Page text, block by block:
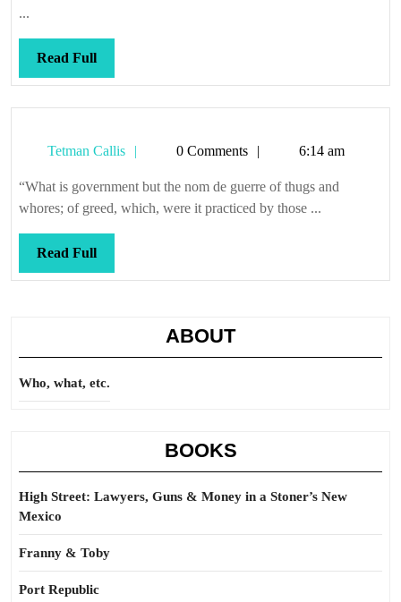
...
Read FullRead
Full
Tetman Callis
Tetman0 Comments 6:14 am
“What is government but the nom de guerre of thugs and
whores; of greed, which, were it practiced by those ...
Read FullRead
Full
ABOUT
Who, what, etc.
BOOKS
High Street: Lawyers, Guns & Money in a Stoner’s New
Mexico
Franny & Toby
Port Republic